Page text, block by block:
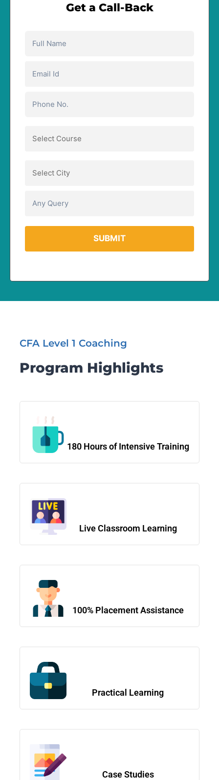
Get a Call-Back
CFA Level 1 Coaching
Program Highlights
180 Hours of Intensive Training
Live Classroom Learning
100% Placement Assistance
Practical Learning
Case Studies